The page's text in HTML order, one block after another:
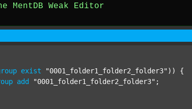
MentDB Weak Editor
exist "0001_folder1_folder2_folder3" )) {
add "0001_folder1_folder2_folder3" ;